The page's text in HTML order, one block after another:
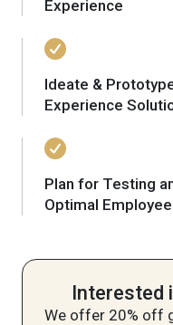
Experience
Ideate &
Experience
Plan for Testing
Optimal
Interested
We offer 20% off